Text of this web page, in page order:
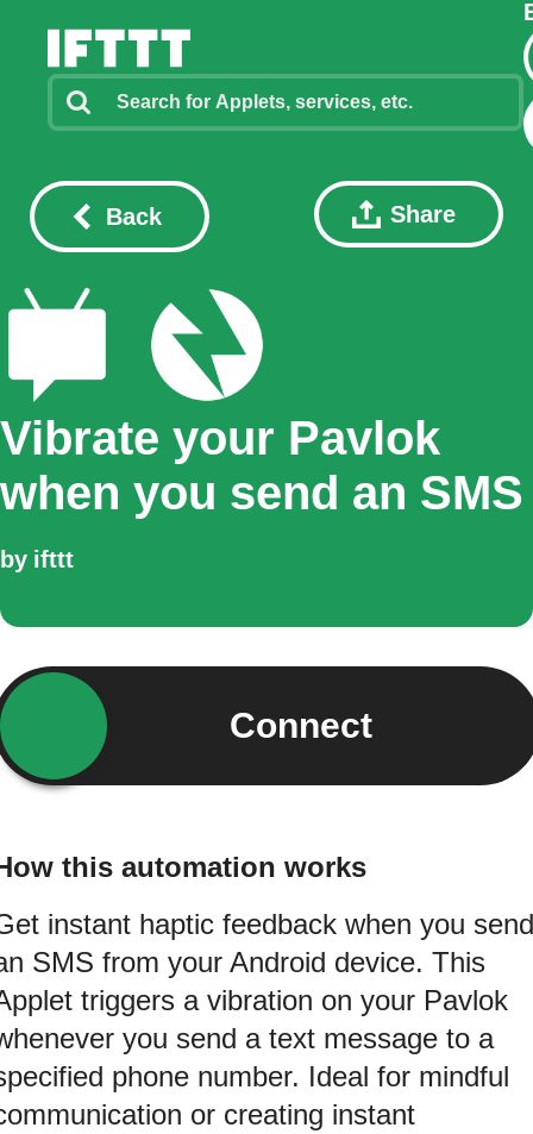
Back Share
Vibrate your Pavlok
when you send an SMS
by ifttt
Connect
this automation works
instant haptic feedback when you send
SMS from your Android device. This
triggers a vibration on your Pavlok
you send a text message to a
phone number. Ideal for mindful
or creating instant